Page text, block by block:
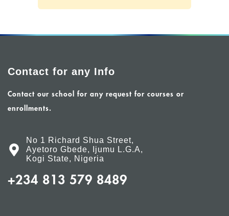
Contact for any Info
Contact our school for any request for courses or
enrollments.
No 1 Richard Shua Street,
Ayetoro Gbede, Ijumu L.G.A,
Kogi State, Nigeria
+234 813 579 8489